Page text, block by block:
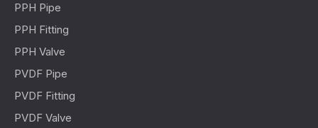
PPH Pipe
PPH Fitting
PPH Valve
PVDF Pipe
PVDF Fitting
PVDF Valve